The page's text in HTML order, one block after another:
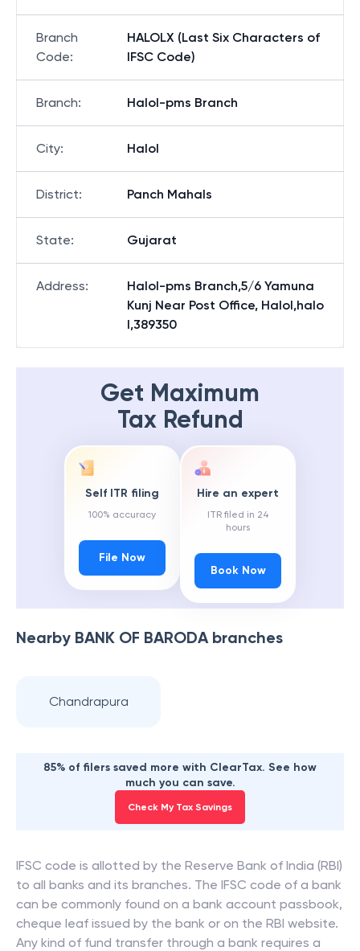
Branch
Code:
HALOLX (Last Six Characters of
IFSC Code)
Branch: Halol-pms Branch
City: Halol
District: Panch Mahals
State: Gujarat
Address:
Halol-pms Branch,5/6 Yamuna
Kunj Near Post Office, Halol,halo
l,389350
Get Maximum
Tax Refund
Self ITR filing
100% accuracy
File Now
Hire an expert
ITR filed in 24
hours
Book Now
Nearby BANK OF BARODAbranches
Chandrapura
85% of filers saved more with ClearTax. See how
much you can save.
Check My Tax Savings
IFSC code is allotted by the Reserve Bank of India (RBI)
to all banks and its branches. The IFSC code of a bank
can be commonly found on a bank account passbook,
cheque leaf issued by the bank or on the RBI website.
Any kind of fund transfer through a bank requires a